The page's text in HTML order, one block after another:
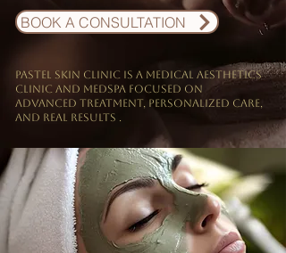
BOOK A CONSULTATION
PASTEL Skin Clinic is a medical aesthetics
clinic and Medspa focused on
Advanced treatment, personalized care,
and real results .